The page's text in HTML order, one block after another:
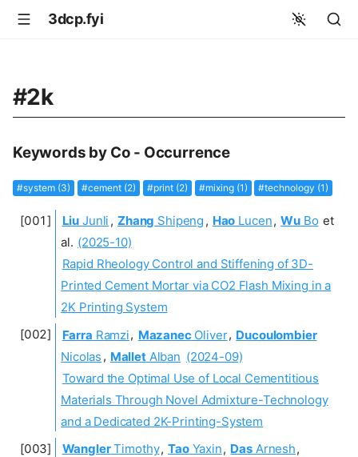
3dcp.fyi
#2k
Keywords by Co - Occurrence
#system (3) #cement (2) #print (2) #mixing (1) #technology (1)
Liu Junli , Zhang Shipeng , Hao Lucen, WuBo et
al. (2025-10)
Rapid Rheology Control and Stiffening of 3D-
Printed Cement Mortar via CO2 Flash Mixing in a
2K Printing System
Farra Ramzi, MazanecOliver, Ducoulombier
Nicolas , MalletAlban (2024-09)
Toward the Optimal Use of Local Cementitious
Materials Through Novel Admixture-Technology
and a Dedicated 2K-Printing-System
WanglerTimothy, TaoYaxin, Das Arnesh,